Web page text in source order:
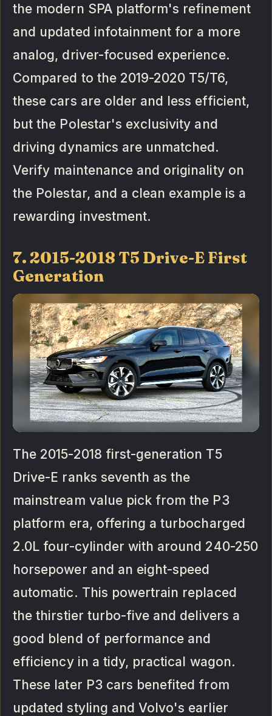
the modern SPA platform's refinement
and updated infotainment for a more
analog, driver-focused experience.
Compared to the 2019-2020 T5/T6,
these cars are older and less efficient,
but the Polestar's exclusivity and
driving dynamics are unmatched.
Verify maintenance and originality on
the Polestar, and a clean example is a
rewarding investment.
7. 2015-2018 T5 Drive-E First
Generation
The 2015-2018 first-generation T5
Drive-E ranks seventh as the
mainstream value pick from the P3
platform era, offering a turbocharged
2.0L four-cylinder with around 240-250
horsepower and an eight-speed
automatic. This powertrain replaced
the thirstier turbo-five and delivers a
good blend of performance and
efficiency in a tidy, practical wagon.
These later P3 cars benefited from
updated styling and Volvo's earlier